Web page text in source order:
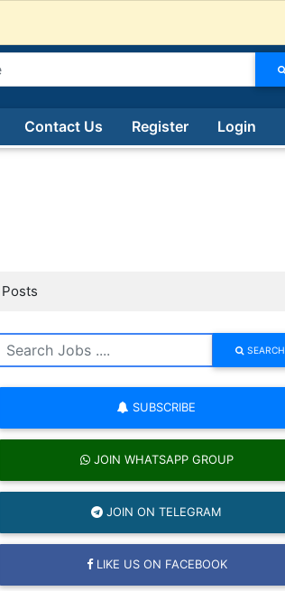
Contact Us Register Login
SEARCH
SUBSCRIBE
JOIN WHATSAPP GROUP
JOIN ON TELEGRAM
LIKE US ON FACEBOOK